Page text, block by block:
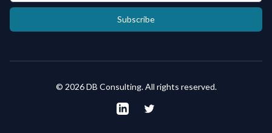
Subscribe
© 2026DB Consulting.All rights reserved.
LinkedInTwitter